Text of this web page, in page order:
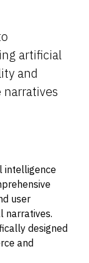
artificial
and
intelligence
user
narratives.
designed
and